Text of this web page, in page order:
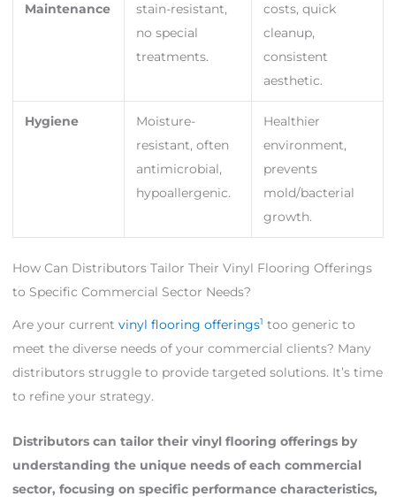
Maintenance
stain-resistant,
no special
treatments.
costs, quick
cleanup,
consistent
aesthetic.
Hygiene
Moisture-
resistant, often
antimicrobial,
hypoallergenic.
Healthier
environment,
prevents
mold/bacterial
growth.
How Can Distributors Tailor Their Vinyl Flooring Offerings
to Specific Commercial Sector Needs?
Are your current vinyl flooring offerings1 too generic to
meet the diverse needs of your commercial clients? Many
distributors struggle to provide targeted solutions. It’s time
to refine your strategy.
Distributors can tailor their vinyl flooring offerings by
understanding the unique needs of each commercial
sector, focusing on specific performance characteristics,